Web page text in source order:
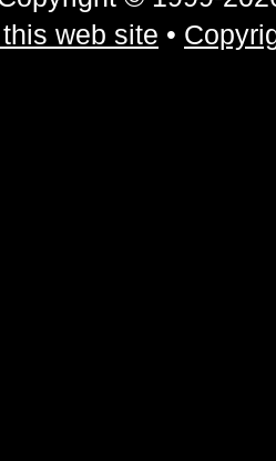
web site •